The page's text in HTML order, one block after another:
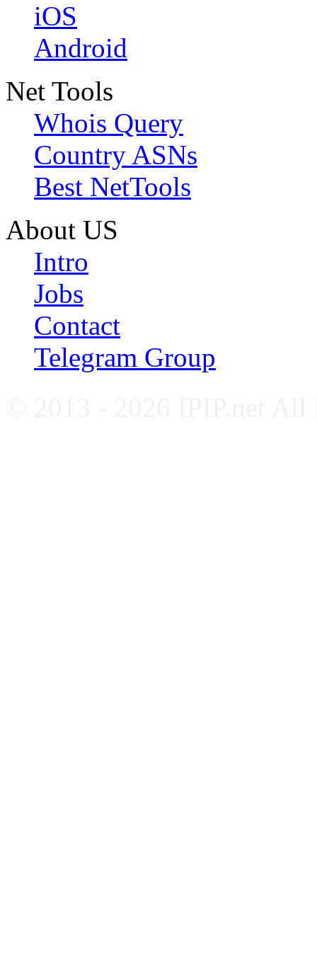
iOS
Android
Net Tools
Whois Query
Country ASNs
Best NetTools
About US
Intro
Jobs
Contact
Telegram Group